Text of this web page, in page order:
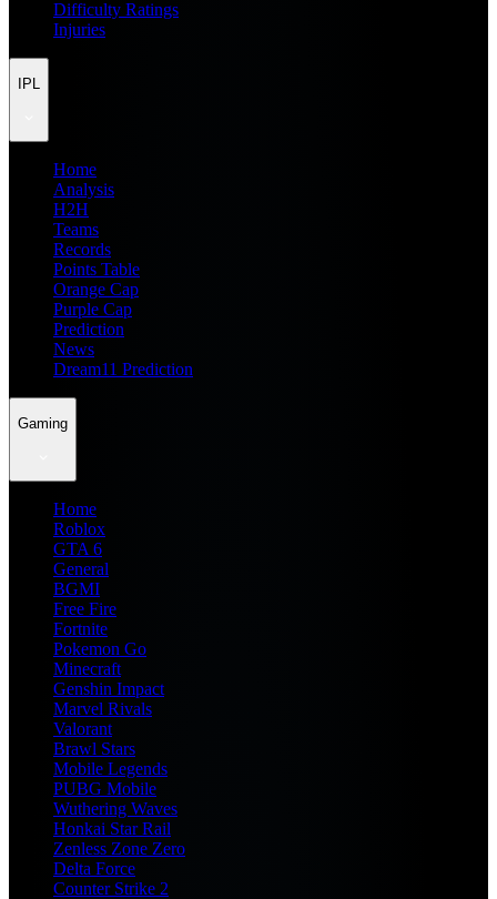
Difficulty Ratings
Injuries
IPL
Home
Analysis
H2H
Teams
Records
Points Table
Orange Cap
Purple Cap
Prediction
News
Dream11 Prediction
Gaming
Home
Roblox
GTA 6
General
BGMI
Free Fire
Fortnite
Pokemon Go
Minecraft
Genshin Impact
Marvel Rivals
Valorant
Brawl Stars
Mobile Legends
PUBG Mobile
Wuthering Waves
Honkai Star Rail
Zenless Zone Zero
Delta Force
Counter Strike 2